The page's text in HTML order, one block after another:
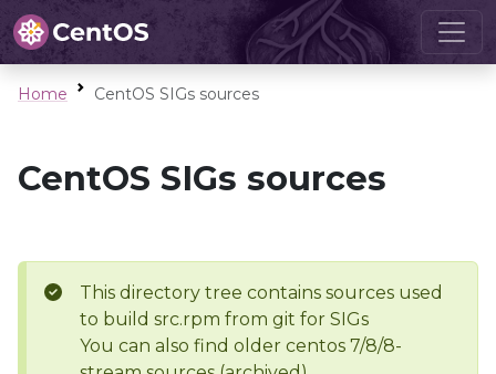
Home CentOS SIGs sources
CentOS SIGs sources
This directory tree contains sources used
to build src.rpm from git for SIGs
You can also find older centos 7/8/8-